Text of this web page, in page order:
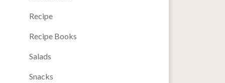
Recipe
Recipe Books
Salads
Snacks